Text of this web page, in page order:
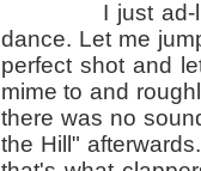
I just ad-libbed
dance. Let me
perfect shot and
mime to and
there was no
the Hill"